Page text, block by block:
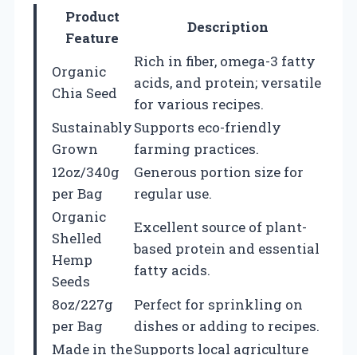
Product
Feature
Description
Organic
Chia Seed
Rich in fiber, omega-3 fatty
acids, and protein; versatile
for various recipes.
Sustainably
Grown
Supports eco-friendly
farming practices.
12oz/340g
per Bag
Generous portion size for
regular use.
Organic
Shelled
Hemp
Seeds
Excellent source of plant-
based protein and essential
fatty acids.
8oz/227g
per Bag
Perfect for sprinkling on
dishes or adding to recipes.
Made in theSupports local agriculture